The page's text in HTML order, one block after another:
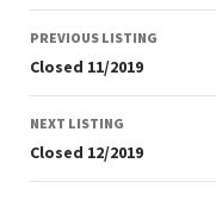
Listing
PREVIOUS LISTING
Closed 11/2019
NEXT LISTING
Closed 12/2019